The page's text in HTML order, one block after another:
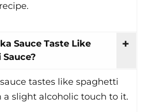
Sauce Taste Like
tastes like spaghetti
a slight alcoholic touch to it.